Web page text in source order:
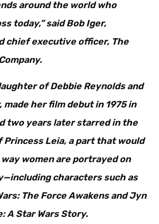
around the world who
today,” said Bob Iger,
chief executive officer, The
of Debbie Reynolds and
made her film debut in 1975 in
two years later starred in the
Princess Leia, a part that would
women are portrayed on
characters such as
The Force Awakens and Jyn
A Star Wars Story.